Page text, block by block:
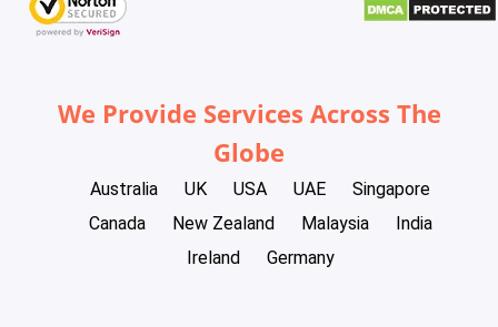
We Provide Services Across The
Globe
Australia UK USA UAE
Singapore
Canada
New Zealand Malaysia
India
Ireland
Germany